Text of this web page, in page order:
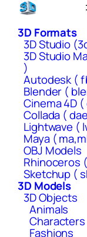
Skip
content3D Formats
3D Studio
3D Studio
)
Autodesk (
Blender (
Cinema 4D (
Collada (
Lightwave (
Maya (
OBJ Models
Rhinoceros
Sketchup (
3D Models
3D Objects
Animals
Characters
Fashions